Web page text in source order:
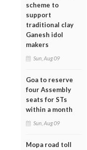
scheme to
support
traditional clay
Ganesh idol
makers
Sun, Aug 09
Goa to reserve
four Assembly
seats for STs
within a month
Sun, Aug 09
Mopa road toll